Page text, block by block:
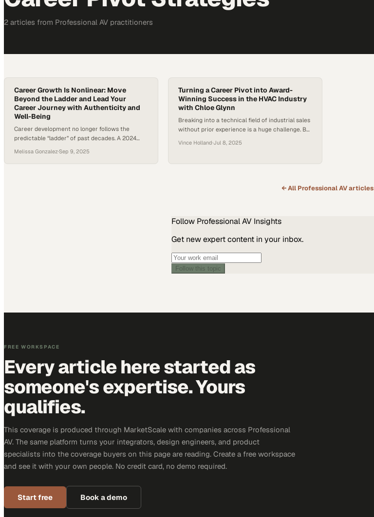
2 articles from Professional AV practitioners
Career Growth Is Nonlinear: Move
Beyond the Ladder and Lead Your
Career Journey with Authenticity and
Well-Being
Career development no longer follows the
predictable “ladder” of past decades. A 2024
are increasingly disengaged from traditional
career paths and instead seek purpose,
Melissa Gonzalez·Sep 9, 2025
Turning a Career Pivot into Award-
Winning Success in the HVAC Industry
with Chloe Glynn
Breaking into a technical field of industrial sales
without prior experience is a huge challenge. But
and turned an accidental career pivot into an
continue to shift towards relationship-driven
Vince Holland·Jul 8, 2025
← All Professional AVarticles
Follow Professional AV Insights
Get new expert content in your inbox.
Follow this topic
FREE WORKSPACE
Every article here started as
someone's expertise. Yours
qualifies.
This coverage is produced through MarketScale with companies across Professional
AV. The same platform turns your integrators, design engineers, and product
specialists into the coverage buyers on this page are reading. Create a free workspace
and see it with your own people. No credit card, no demo required.
Start free Book a demo